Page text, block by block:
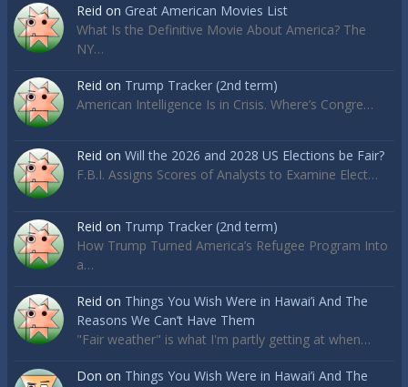
Reid on Great American Movies List
What Is the Definitive Movie About America? The
NY…
Reid on Trump Tracker (2nd term)
American Intelligence Is in Crisis. Where’s Congre…
Reid on Will the 2026 and 2028 US Elections be Fair?
F.B.I. Assigns Scores of Analysts to Examine Elect…
Reid on Trump Tracker (2nd term)
How Trump Turned America’s Refugee Program Into
a…
Reid on Things You Wish Were in Hawai’i And The
Reasons We Can’t Have Them
"Fair weather" is what I'm partly getting at when…
Don on Things You Wish Were in Hawai’i And The